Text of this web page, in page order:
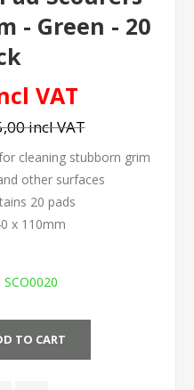
- Green - 20
VAT
incl VAT
cleaning stubborn grim
other surfaces
20 pads
x 110mm
SCO0020
TO CART